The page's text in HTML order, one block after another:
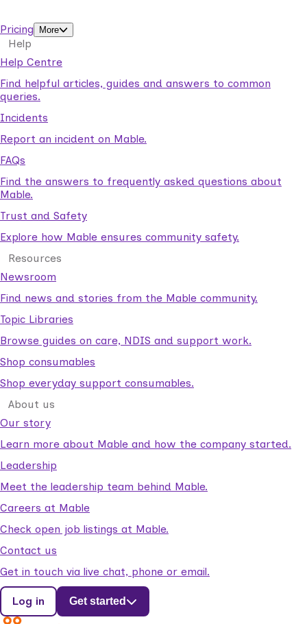
Pricing
More
Help
Help Centre
Find helpful articles, guides and answers to common
queries.
Incidents
Report an incident on Mable.
FAQs
Find the answers to frequently asked questions about
Mable.
Trust and Safety
Explore how Mable ensures community safety.
Resources
Newsroom
Find news and stories from the Mable community.
Topic Libraries
Browse guides on care, NDIS and support work.
Shop consumables
Shop everyday support consumables.
About us
Our story
Learn more about Mable and how the company started.
Leadership
Meet the leadership team behind Mable.
Careers at Mable
Check open job listings at Mable.
Contact us
Get in touch via live chat, phone or email.
Log in Get started